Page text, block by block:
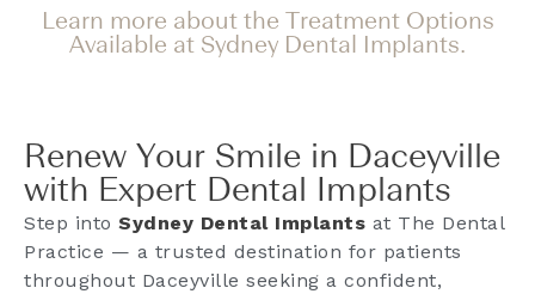
Learn more about the Treatment Options
Available at Sydney Dental Implants.
Renew Your Smile in Daceyville
with Expert Dental Implants
Step into Sydney Dental Implants at The Dental
Practice — a trusted destination for patients
throughout Daceyville seeking a confident,